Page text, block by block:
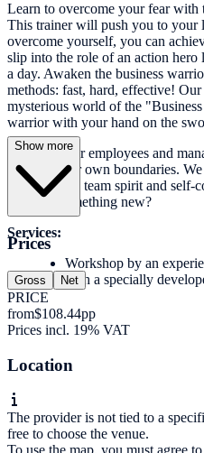
Learn to overcome your fear with
This trainer will push you to your
overcome yourself, you can
slip into the role of an action
a day. Awaken the business
methods: fast, hard, effective!
mysterious world of the
warrior with your hand on the
We train your employees and
pushing their own boundaries.
to strengthen team spirit and
discover something new?
Services:
Workshop by an
with a specially
Show more
Prices
Gross Net
PRICE
from$108.44pp
Prices incl. 19% VAT
Location
The provider is not tied to a
free to choose the venue.